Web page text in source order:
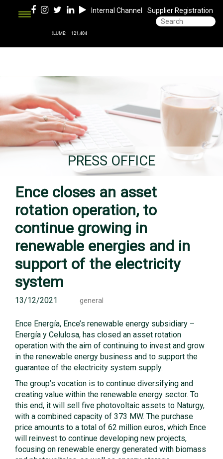
Internal Channel Supplier Registration
PRESS OFFICE
Ence closes an asset
rotation operation, to
continue growing in
renewable energies and in
support of the electricity
system
13/12/2021 general
Ence Energía, Ence’s renewable energy subsidiary –
Energía y Celulosa, has closed an asset rotation
operation with the aim of continuing to invest and grow
in the renewable energy business and to support the
guarantee of the electricity system supply.
The group’s vocation is to continue diversifying and
creating value within the renewable energy sector. To
this end, it will sell five photovoltaic assets to Naturgy,
with a combined capacity of 373 MW. The purchase
price amounts to a total of 62 million euros, which Ence
will reinvest to continue developing new projects,
focusing on renewable energy generated with biomass